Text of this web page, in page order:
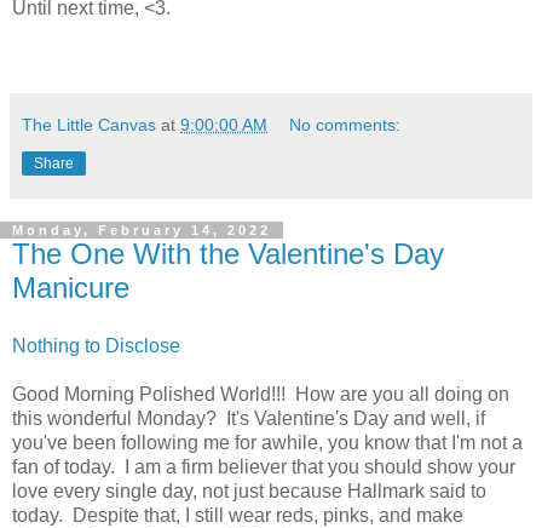
Until next time, <3.
The Little Canvas at 9:00:00 AM No comments:
Share
Monday, February 14, 2022
The One With the Valentine's Day
Manicure
Nothing to Disclose
Good Morning Polished World!!! How are you all doing on
this wonderful Monday? It's Valentine's Day and well, if
you've been following me for awhile, you know that I'm not a
fan of today. I am a firm believer that you should show your
love every single day, not just because Hallmark said to
today. Despite that, I still wear reds, pinks, and make